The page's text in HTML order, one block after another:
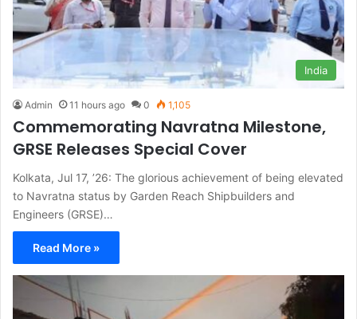
India
Admin 11 hours ago 0 1,105
Commemorating Navratna Milestone,
GRSE Releases Special Cover
Kolkata, Jul 17, ’26: The glorious achievement of being elevated
to Navratna status by Garden Reach Shipbuilders and
Engineers (GRSE)…
Read More »